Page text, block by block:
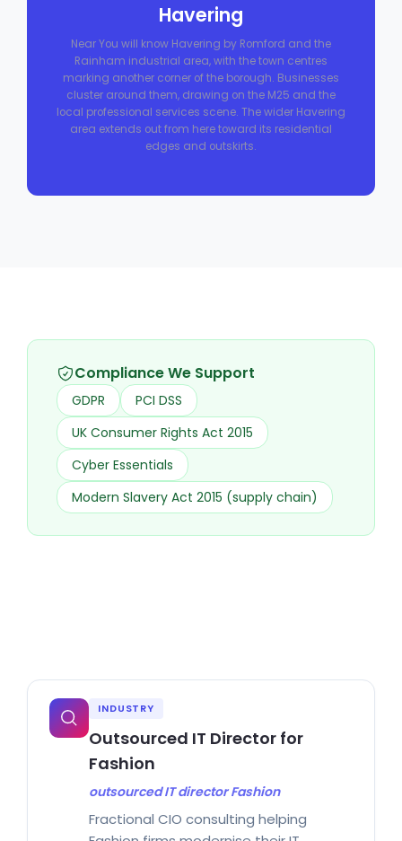
Havering
Near You will know Havering by Romford and the
Rainham industrial area, with the town centres
marking another corner of the borough. Businesses
cluster around them, drawing on the M25 and the
local professional services scene. The wider Havering
area extends out from here toward its residential
edges and outskirts.
Compliance We Support
GDPR
PCI DSS
UK Consumer Rights Act 2015
Cyber Essentials
Modern Slavery Act 2015 (supply chain)
INDUSTRY
Outsourced IT Director for
Fashion
outsourced IT director Fashion
Fractional CIO consulting helping